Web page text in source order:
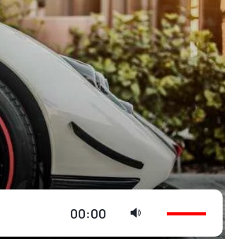
00:00
Up/Down